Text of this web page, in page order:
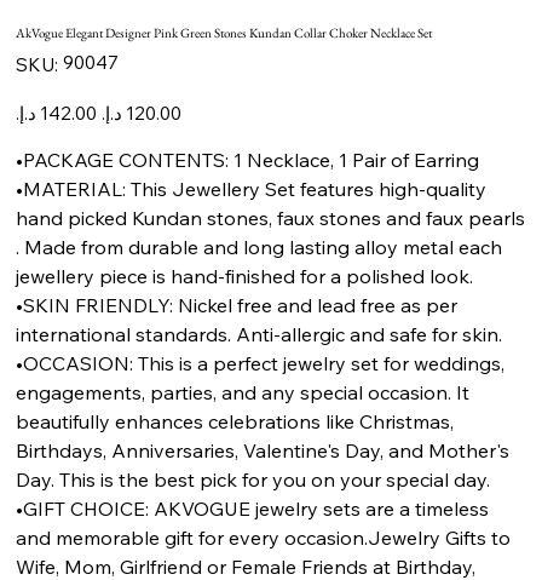
AkVogue Elegant Designer Pink Green Stones Kundan Collar Choker Necklace Set
SKU: SKU
90047
90047
Original
price
Sale
price
•PACKAGE CONTENTS: 1 Necklace, 1 Pair of Earring
•MATERIAL: This Jewellery Set features high-quality
hand picked Kundan stones, faux stones and faux pearls
. Made from durable and long lasting alloy metal each
jewellery piece is hand-finished for a polished look.
•SKIN FRIENDLY: Nickel free and lead free as per
international standards. Anti-allergic and safe for skin.
•OCCASION: This is a perfect jewelry set for weddings,
engagements, parties, and any special occasion. It
beautifully enhances celebrations like Christmas,
Birthdays, Anniversaries, Valentine's Day, and Mother's
Day. This is the best pick for you on your special day.
•GIFT CHOICE: AKVOGUE jewelry sets are a timeless
and memorable gift for every occasion.Jewelry Gifts to
Wife, Mom, Girlfriend or Female Friends at Birthday,